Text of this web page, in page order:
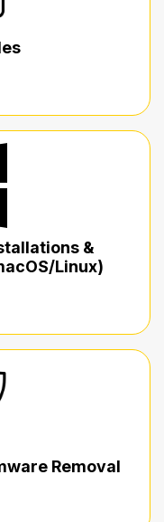
&
Linux)
Removal